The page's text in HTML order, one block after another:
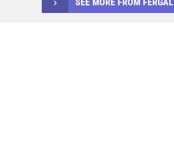
SEE MORE FROM FERGAL